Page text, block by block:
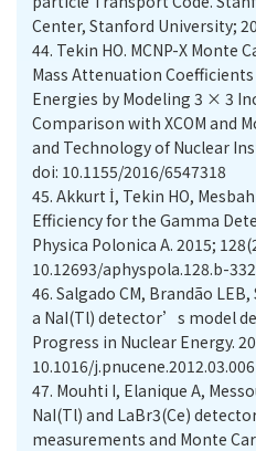
Center, Stanford University;
44. Tekin HO. MCNP-X Monte
Mass Attenuation
Energies by Modeling 3 × 3
Comparison with XCOM and
and Technology of Nuclear
doi: 10.1155/2016/6547318
45. Akkurt İ, Tekin HO,
Efficiency for the Gamma
Physica Polonica A. 2015;
10.12693/aphyspola.128.b-332
46. Salgado CM, Brandão
a NaI(Tl) detector’s model
Progress in Nuclear Energy.
10.1016/j.pnucene.2012.03.006
47. Mouhti I, Elanique A,
NaI(Tl) and LaBr3(Ce)
measurements and Monte